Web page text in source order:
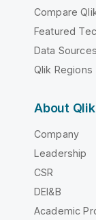
Compare
Featured
Data
Qlik Regions
About Qlik
Company
Leadership
CSR
DEI&B
Academic